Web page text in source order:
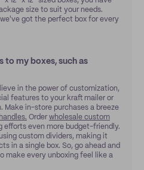
size to suit your needs.
got the perfect box for every
to my boxes, such as
in the power of customization,
features to your kraft mailer or
Make in-store purchases a breeze
Order wholesale custom
efforts even more budget-friendly.
custom dividers, making it
in a single box. So, go ahead and
make every unboxing feel like a